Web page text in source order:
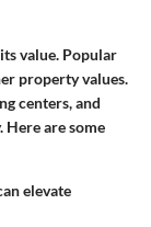
value. Popular
property values.
centers, and
are some
elevate